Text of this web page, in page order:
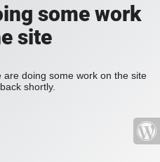
some work
site
doing some work on the site
shortly.